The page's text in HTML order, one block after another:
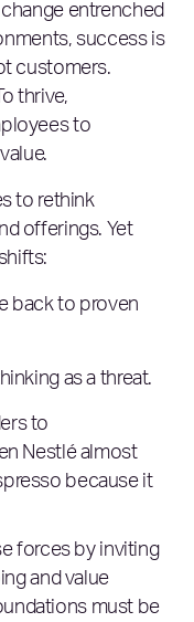
entrenched
success is
customers.
thrive,
to
to rethink
offerings. Yet
back to proven
as a threat.
to
Nestlé almost
because it
forces by inviting
and value
must be